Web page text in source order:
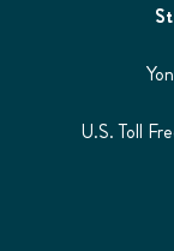
U.S. Toll